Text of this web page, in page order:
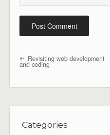
Post navigation
Revisiting web development
and coding
Categories